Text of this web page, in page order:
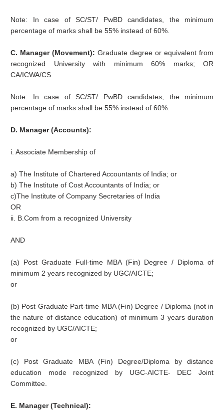
Note: In case of SC/ST/ PwBD candidates, the minimum
percentage of marks shall be 55% instead of 60%.
C. Manager (Movement):Graduate degree or equivalent from
recognized University with minimum 60% marks; OR
CA/ICWA/CS
Note: In case of SC/ST/ PwBD candidates, the minimum
percentage of marks shall be 55% instead of 60%.
D. Manager (Accounts):
i. Associate Membership of
a) The Institute of Chartered Accountants of India; or
b) The Institute of Cost Accountants of India; or
c)The Institute of Company Secretaries of India
OR
ii. B.Com from a recognized University
AND
(a) Post Graduate Full-time MBA (Fin) Degree / Diploma of
minimum 2 years recognized by UGC/AICTE;
or
(b) Post Graduate Part-time MBA (Fin) Degree / Diploma (not in
the nature of distance education) of minimum 3 years duration
recognized by UGC/AICTE;
or
(c) Post Graduate MBA (Fin) Degree/Diploma by distance
education mode recognized by UGC-AICTE- DEC Joint
Committee.
E. Manager (Technical):